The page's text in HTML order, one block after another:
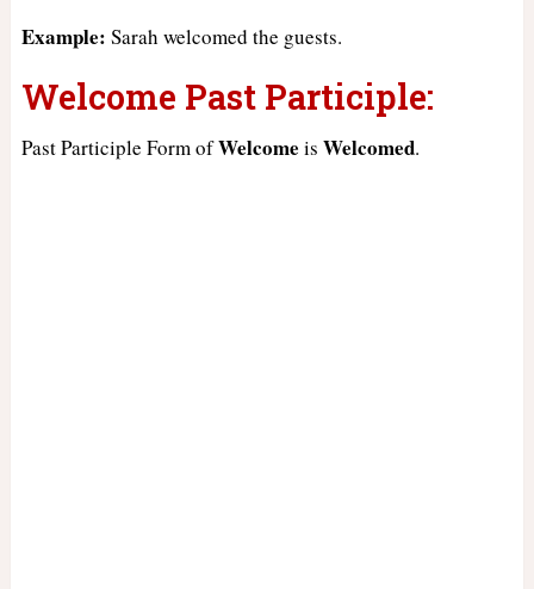
Example: Sarah welcomed the guests.
Welcome Past Participle:
Past Participle Form ofWelcome is Welcomed.